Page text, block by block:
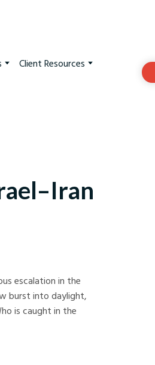
Client Resources
escalation in the
burst into daylight,
is caught in the